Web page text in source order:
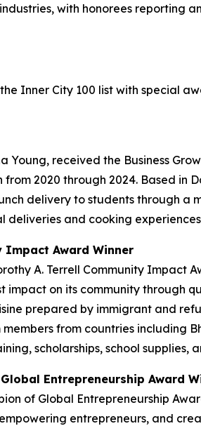
with honorees reporting
Inner City 100 list with special
Young, received the Business
2020 through 2024. Based
delivery to students through
and cooking
Impact Award Winner
A. Terrell Community Impact
impact on its community through
prepared by immigrant and
from countries including
scholarships, school supplies,
Entrepreneurship Award
of Global Entrepreneurship
entrepreneurs, and